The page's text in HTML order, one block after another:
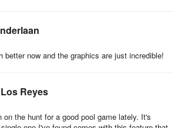
better now and the graphics are just incredible!
Reyes
on the hunt for a good pool game lately. It's